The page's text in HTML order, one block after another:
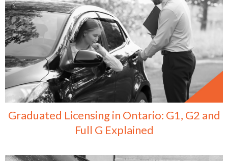
Graduated Licensing in Ontario: G1, G2 and
Full G Explained